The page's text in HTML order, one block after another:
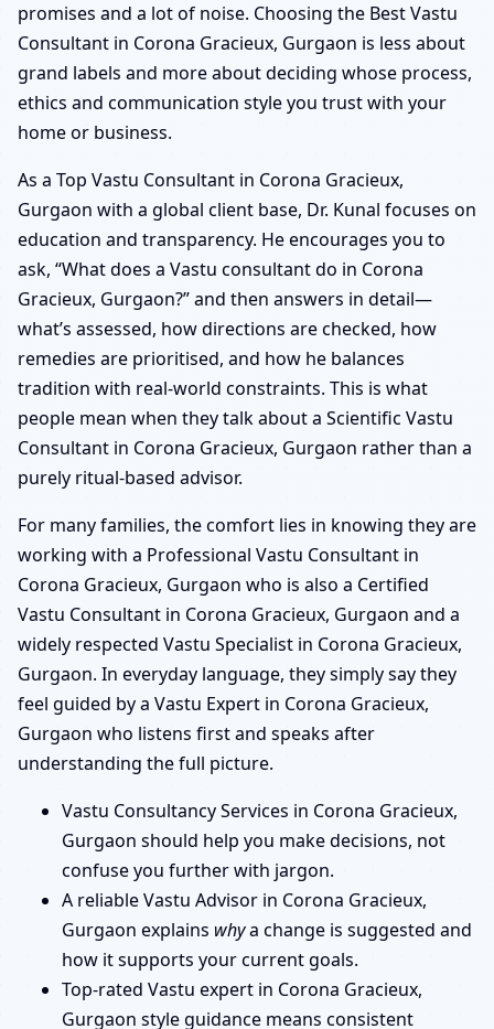
promises and a lot of noise. Choosing the Best Vastu
Consultant in Corona Gracieux, Gurgaon is less about
grand labels and more about deciding whose process,
ethics and communication style you trust with your
home or business.
As a Top Vastu Consultant in Corona Gracieux,
Gurgaon with a global client base, Dr. Kunal focuses on
education and transparency. He encourages you to
ask, “What does a Vastu consultant do in Corona
Gracieux, Gurgaon?” and then answers in detail—
what’s assessed, how directions are checked, how
remedies are prioritised, and how he balances
tradition with real-world constraints. This is what
people mean when they talk about a Scientific Vastu
Consultant in Corona Gracieux, Gurgaon rather than a
purely ritual-based advisor.
For many families, the comfort lies in knowing they are
working with a Professional Vastu Consultant in
Corona Gracieux, Gurgaon who is also a Certified
Vastu Consultant in Corona Gracieux, Gurgaon and a
widely respected Vastu Specialist in Corona Gracieux,
Gurgaon. In everyday language, they simply say they
feel guided by a Vastu Expert in Corona Gracieux,
Gurgaon who listens first and speaks after
understanding the full picture.
Vastu Consultancy Services in Corona Gracieux,
Gurgaon should help you make decisions, not
confuse you further with jargon.
A reliable Vastu Advisor in Corona Gracieux,
Gurgaon explains whya change is suggested and
how it supports your current goals.
Top-rated Vastu expert in Corona Gracieux,
Gurgaon style guidance means consistent